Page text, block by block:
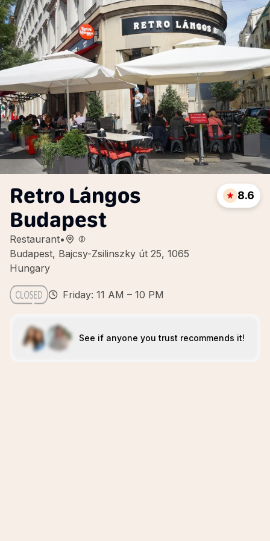
Retro Lángos
Budapest
Restaurant•
Budapest, Bajcsy-Zsilinszky út 25, 1065
Hungary
8.6
Friday: 11 AM – 10 PM
See if anyone you trust recommends it!